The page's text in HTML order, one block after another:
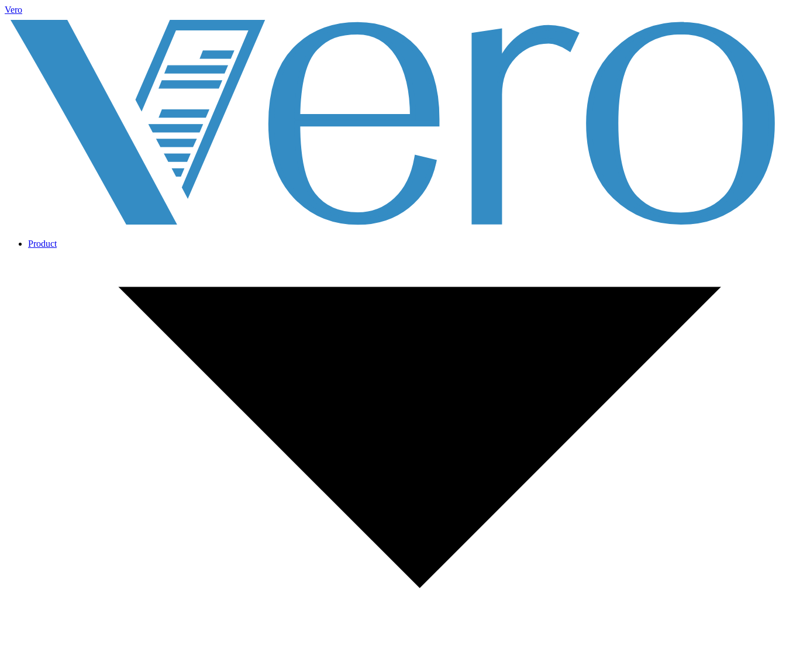
Vero
Product